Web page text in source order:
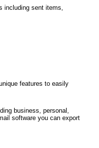
including sent items,
features to easily
business, personal,
software you can export